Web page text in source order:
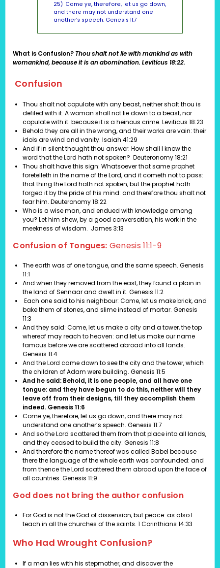
25) Come ye, therefore, let us go down,
and there may not understand one
another’s speech. Genesis 11:7
What is Confusion? Thou shalt not lie with mankind as with
womankind, because it is an abomination. Leviticus 18:22.
Confusion
Thou shalt not copulate with any beast, neither shalt thou is
defiled with it. A woman shall not lie down to a beast, nor
copulate with it: because it is a heinous crime.Leviticus 18:23
Behold they are all in the wrong, and their works are vain: their
idols are wind and vanity.Isaiah 41:29
And if in silent thought thou answer: How shall I know the
word that the Lord hath not spoken?Deuteronomy 18:21
Thou shalt have this sign: Whatsoever that same prophet
foretelleth in the name of the Lord, and it cometh not to pass:
that thing the Lord hath not spoken, but the prophet hath
forged it by the pride of his mind: and therefore thou shalt not
fear him.Deuteronomy 18:22
Who is a wise man, and endued with knowledge among
you? Let him shew, by a good conversation, his work in the
meekness of wisdom. James 3:13
Confusion of Tongues: Genesis 11:1-9
The earth was of one tongue, and the same speech. Genesis
11:1
And when they removed from the east, they found a plain in
the land of Sennaar and dwelt in it. Genesis 11:2
Each one said to his neighbour: Come, let us make brick, and
bake them of stones, and slime instead of mortar. Genesis
11:3
And they said: Come, let us make a city and a tower, the top
whereof may reach to heaven: and let us make our name
famous before we are scattered abroad into all lands.
Genesis 11:4
And the Lord came down to see the city and the tower, which
the children of Adam were building. Genesis 11:5
And he said: Behold, it is one people, and all have one
tongue: and they have begun to do this, neither will they
leave off from their designs, till they accomplish them
indeed. Genesis 11:6
Come ye, therefore, let us go down, and there may not
understand one another’s speech. Genesis 11:7
And so the Lord scattered them from that place into all lands,
and they ceased to build the city. Genesis 11:8
And therefore the name thereof was called Babel because
there the language of the whole earth was confounded: and
from thence the Lord scattered them abroad upon the face of
all countries. Genesis 11:9
God does not bring the author confusion
For God is not the God of dissension, but peace: as also I
teach in all the churches of the saints.1 Corinthians 14:33
Who Had Wrought Confusion?
If a man lies with his stepmother, and discover the